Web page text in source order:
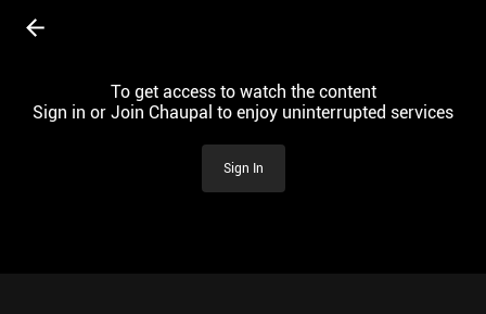
To get access to watch the content
Sign in or Join Chaupal to enjoy uninterrupted services
Sign In